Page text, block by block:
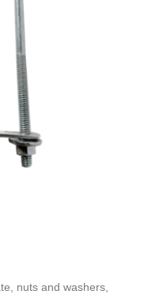
nuts and washers,